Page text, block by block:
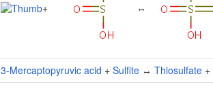
+ ↔
3-Mercaptopyruvic acid + Sulfite ↔ Thiosulfate +